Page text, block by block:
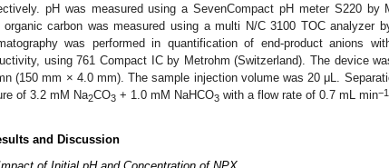
pH was measured using a SevenCompact pH meter S220 by
organic carbon was measured using a multi N/C 3100 TOC analyzer
was performed in quantification of end-product anions
using 761 Compact IC by Metrohm (Switzerland). The device
(150 mm × 4.0 mm). The sample injection volume was 20 μL.
of 3.2 mM Na2CO3 + 1.0 mM NaHCO3 with a flow rate of 0.7 mL min−1
and Discussion